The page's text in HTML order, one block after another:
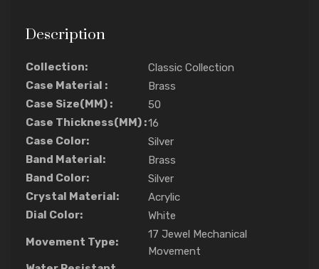
Description
Collection:
Classic Collection
Case Material :
Brass
Case Size(MM) :
50
Case Thickness(MM) :16
Case Color:
Silver
Band Material:
Brass
Band Color:
Silver
Crystal Material:
Acrylic
Dial Color:
White
Movement Type:
17 Jewel Mechanical
Movement